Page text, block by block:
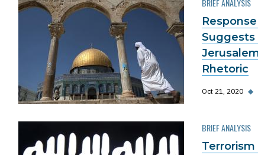
BRIEF ANALYSIS
Suggests
Rhetoric
Oct 21, 2020 ◆
BRIEF ANALYSIS
Terrorism